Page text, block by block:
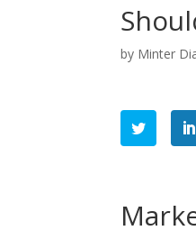
by Minter